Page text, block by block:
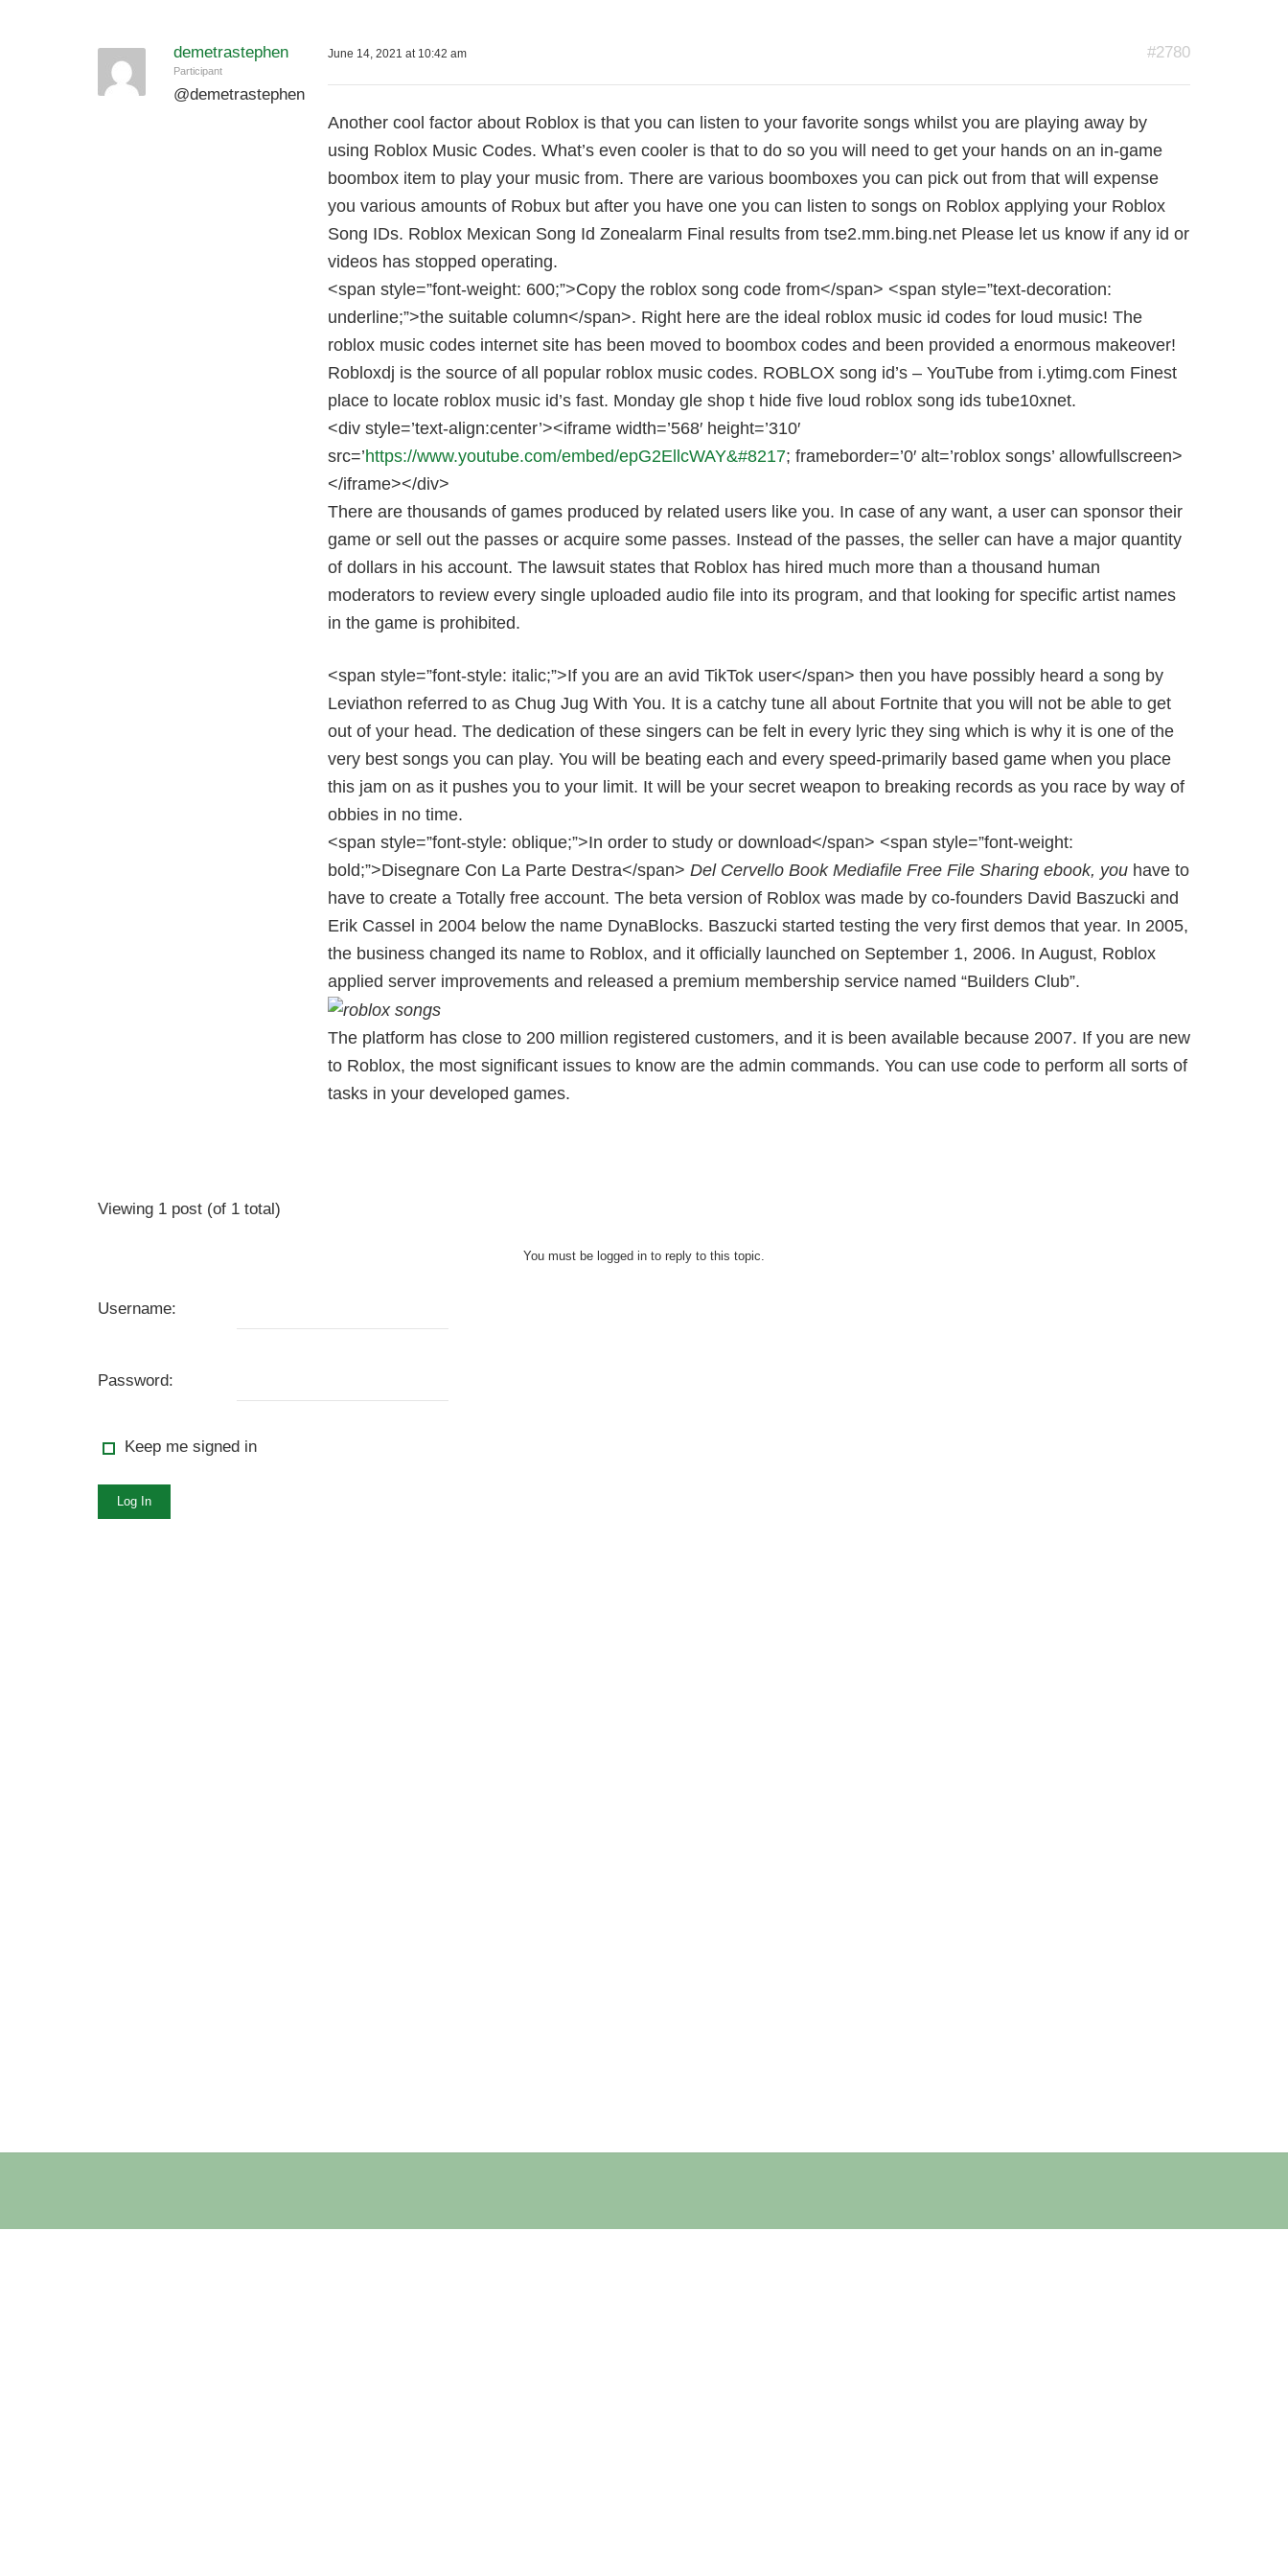
demetrastephen
Participant
@demetrastephen
June 14, 2021 at 10:42 am #2780
Another cool factor about Roblox is that you can listen to your favorite songs whilst you are playing away by
using Roblox Music Codes. What’s even cooler is that to do so you will need to get your hands on an in-game
boombox item to play your music from. There are various boomboxes you can pick out from that will expense
you various amounts of Robux but after you have one you can listen to songs on Roblox applying your Roblox
Song IDs. Roblox Mexican Song Id Zonealarm Final results from tse2.mm.bing.net Please let us know if any id or
videos has stopped operating.
<span style=”font-weight: 600;”>Copy the roblox song code from</span> <span style=”text-decoration:
underline;”>the suitable column</span>. Right here are the ideal roblox music id codes for loud music! The
roblox music codes internet site has been moved to boombox codes and been provided a enormous makeover!
Robloxdj is the source of all popular roblox music codes. ROBLOX song id’s – YouTube from i.ytimg.com Finest
place to locate roblox music id’s fast. Monday gle shop t hide five loud roblox song ids tube10xnet.
<div style=’text-align:center’><iframe width=’568′ height=’310′
src=’https://www.youtube.com/embed/epG2EllcWAY&#8217; frameborder=’0′ alt=’roblox songs’ allowfullscreen>
</iframe></div>
There are thousands of games produced by related users like you. In case of any want, a user can sponsor their
game or sell out the passes or acquire some passes. Instead of the passes, the seller can have a major quantity
of dollars in his account. The lawsuit states that Roblox has hired much more than a thousand human
moderators to review every single uploaded audio file into its program, and that looking for specific artist names
in the game is prohibited.
<span style=”font-style: italic;”>If you are an avid TikTok user</span> then you have possibly heard a song by
Leviathon referred to as Chug Jug With You. It is a catchy tune all about Fortnite that you will not be able to get
out of your head. The dedication of these singers can be felt in every lyric they sing which is why it is one of the
very best songs you can play. You will be beating each and every speed-primarily based game when you place
this jam on as it pushes you to your limit. It will be your secret weapon to breaking records as you race by way of
obbies in no time.
<span style=”font-style: oblique;”>In order to study or download</span> <span style=”font-weight:
bold;”>Disegnare Con La Parte Destra</span> Del Cervello Book Mediafile Free File Sharing ebook, you have to
have to create a Totally free account. The beta version of Roblox was made by co-founders David Baszucki and
Erik Cassel in 2004 below the name DynaBlocks. Baszucki started testing the very first demos that year. In 2005,
the business changed its name to Roblox, and it officially launched on September 1, 2006. In August, Roblox
applied server improvements and released a premium membership service named “Builders Club”.
The platform has close to 200 million registered customers, and it is been available because 2007. If you are new
to Roblox, the most significant issues to know are the admin commands. You can use code to perform all sorts of
tasks in your developed games.
Viewing 1 post (of 1 total)
You must be logged in to reply to this topic.
Username:
Password:
Keep me signed in
Log In